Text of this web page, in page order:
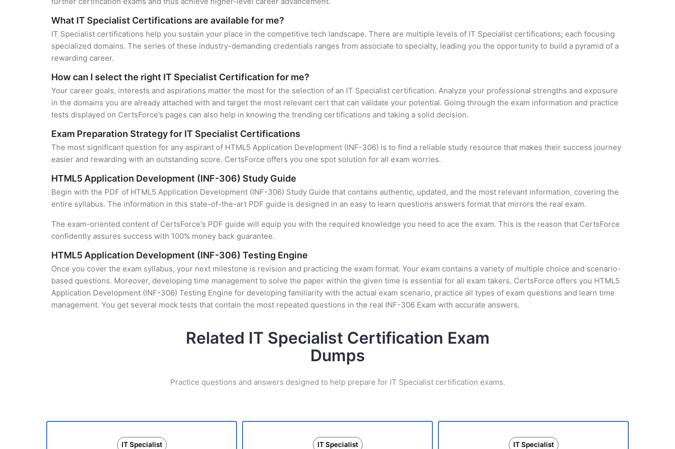
What IT Specialist Certifications are available for me?
IT Specialist certifications help you sustain your place in the competitive tech landscape. There are multiple levels of IT Specialist certifications; each focusing
specialized domains. The series of these industry-demanding credentials ranges from associate to specialty, leading you the opportunity to build a pyramid of a
rewarding career.
How can I select the right IT Specialist Certification for me?
Your career goals, interests and aspirations matter the most for the selection of an IT Specialist certification. Analyze your professional strengths and exposure
in the domains you are already attached with and target the most relevant cert that can validate your potential. Going through the exam information and practice
tests displayed on CertsForce’s pages can also help in knowing the trending certifications and taking a solid decision.
Exam Preparation Strategy for IT Specialist Certifications
The most significant question for any aspirant of HTML5 Application Development (INF-306) is to find a reliable study resource that makes their success journey
easier and rewarding with an outstanding score. CertsForce offers you one spot solution for all exam worries.
HTML5 Application Development (INF-306) Study Guide
Begin with the PDF of HTML5 Application Development (INF-306) Study Guide that contains authentic, updated, and the most relevant information, covering the
entire syllabus. The information in this state-of-the-art PDF guide is designed in an easy to learn questions answers format that mirrors the real exam.
The exam-oriented content of CertsForce's PDF guide will equip you with the required knowledge you need to ace the exam. This is the reason that CertsForce
confidently assures success with 100% money back guarantee.
HTML5 Application Development (INF-306) Testing Engine
Once you cover the exam syllabus, your next milestone is revision and practicing the exam format. Your exam contains a variety of multiple choice and scenario-
based questions. Moreover, developing time management to solve the paper within the given time is essential for all exam takers. CertsForce offers you HTML5
Application Development (INF-306) Testing Engine for developing familiarity with the actual exam scenario, practice all types of exam questions and learn time
management. You get several mock tests that contain the most repeated questions in the real INF-306 Exam with accurate answers.
Related IT Specialist Certification Exam
Dumps
Practice questions and answers designed to help prepare for IT Specialist certification exams.
IT Specialist IT Specialist IT Specialist